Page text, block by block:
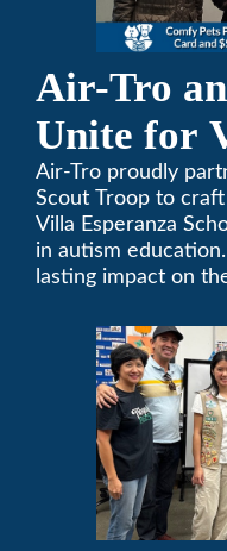
Air-Tro
Unite for
Air-Tro proudly
Scout Troop to
Villa Esperanza
in autism
lasting impact on
share a passion
community. Need
on your heating
today. We’ve been
comfortable since